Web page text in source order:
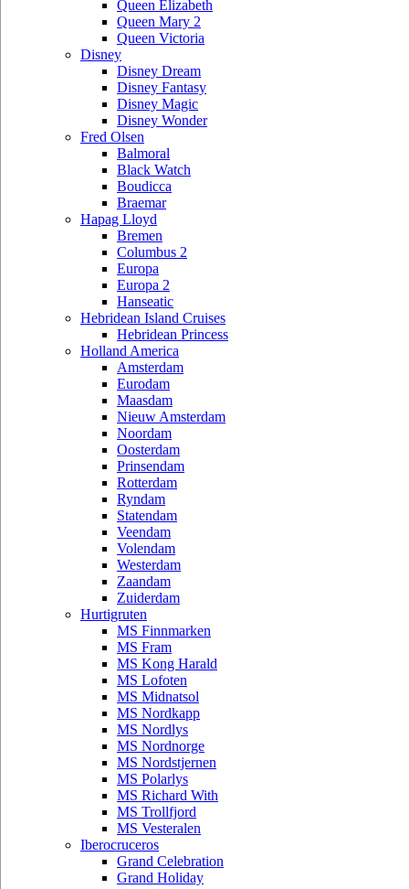
Queen Elizabeth
Queen Mary 2
Queen Victoria
Disney
Disney Dream
Disney Fantasy
Disney Magic
Disney Wonder
Fred Olsen
Balmoral
Black Watch
Boudicca
Braemar
Hapag Lloyd
Bremen
Columbus 2
Europa
Europa 2
Hanseatic
Hebridean Island Cruises
Hebridean Princess
Holland America
Amsterdam
Eurodam
Maasdam
Nieuw Amsterdam
Noordam
Oosterdam
Prinsendam
Rotterdam
Ryndam
Statendam
Veendam
Volendam
Westerdam
Zaandam
Zuiderdam
Hurtigruten
MS Finnmarken
MS Fram
MS Kong Harald
MS Lofoten
MS Midnatsol
MS Nordkapp
MS Nordlys
MS Nordnorge
MS Nordstjernen
MS Polarlys
MS Richard With
MS Trollfjord
MS Vesteralen
Iberocruceros
Grand Celebration
Grand Holiday